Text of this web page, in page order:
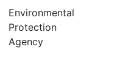
Environmental
Protection
Agency